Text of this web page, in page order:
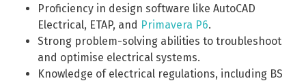
Proficiency in design software like AutoCAD
Electrical, ETAP, and Primavera P6.
Strong problem-solving abilities to troubleshoot
and optimise electrical systems.
Knowledge of electrical regulations, including BS